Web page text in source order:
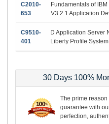
C2010-
653
Fundamentals of
V3.2.1 Application
C9510-
401
D Application Server
Liberty Profile
30 Days 100%
The prime
guarantee with
perfection,